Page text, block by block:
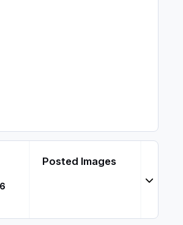
Posted Images
Expand